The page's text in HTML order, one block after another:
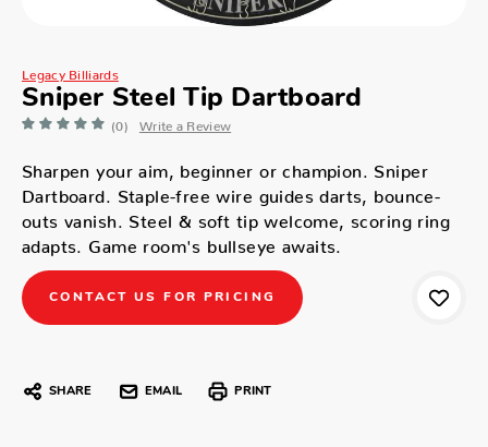
Legacy Billiards
Sniper Steel Tip Dartboard
(0) Write a Review
Sharpen your aim, beginner or champion. Sniper
Dartboard. Staple-free wire guides darts, bounce-
outs vanish. Steel & soft tip welcome, scoring ring
adapts. Game room's bullseye awaits.
CONTACT US FOR PRICING
SHARE EMAIL PRINT